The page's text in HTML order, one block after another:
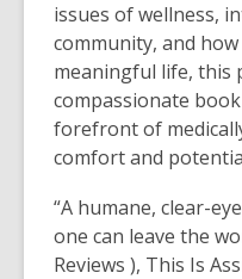
issues of wellness,
community, and
meaningful life, this
compassionate
forefront of
comfort and
“A humane, clear-
one can leave the
Reviews ), This Is